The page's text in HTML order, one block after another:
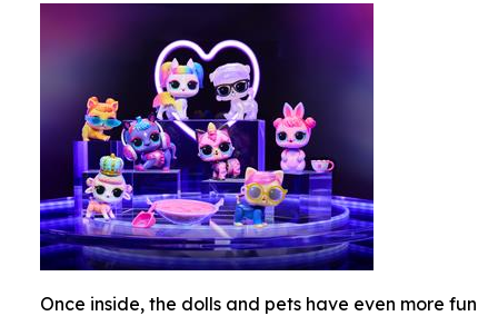
Once inside, the dolls and pets have even more fun